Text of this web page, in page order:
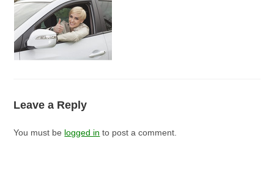
Leave a Reply
You must be logged in to post a comment.